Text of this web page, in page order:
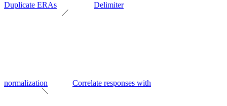
Duplicate ERAs Delimiter
normalization Correlate responses with